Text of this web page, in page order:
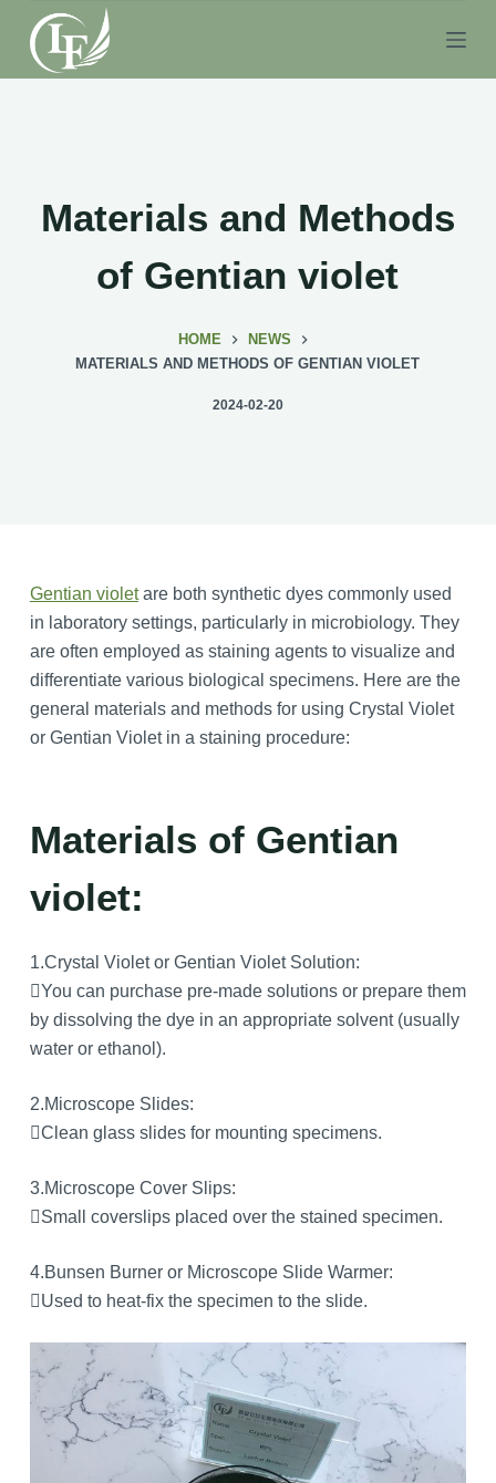
S
k
i
Materials and Methods
of Gentian violet
HOME
NEWS
MATERIALS AND METHODS OF GENTIAN VIOLET
2024-02-20
Gentian violetare both synthetic dyes commonly used
in laboratory settings, particularly in microbiology. They
are often employed as staining agents to visualize and
differentiate various biological specimens. Here are the
general materials and methods for using Crystal Violet
or Gentian Violet in a staining procedure:
Materials of Gentian
violet:
1.Crystal Violet or Gentian Violet Solution:
You can purchase pre-made solutions or prepare them
by dissolving the dye in an appropriate solvent (usually
water or ethanol).
2.Microscope Slides:
Clean glass slides for mounting specimens.
3.Microscope Cover Slips:
Small coverslips placed over the stained specimen.
4.Bunsen Burner or Microscope Slide Warmer:
Used to heat-fix the specimen to the slide.